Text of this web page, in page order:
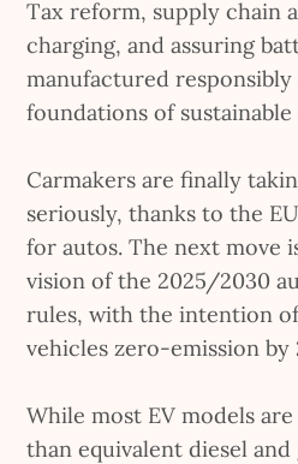
Tax reform, supply chain
charging, and assuring
manufactured
foundations of
Carmakers are finally
seriously, thanks to the
for autos. The next move
vision of the 2025/2030
rules, with the intention
vehicles zero-emission by
While most EV models
than equivalent diesel and